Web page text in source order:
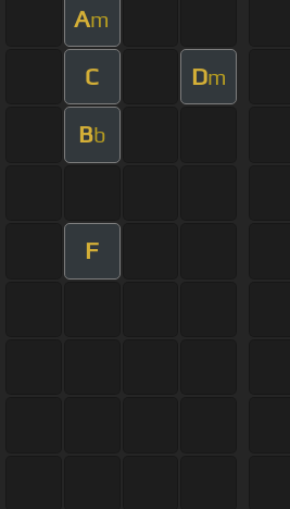
Am
C Dm
Bb
F